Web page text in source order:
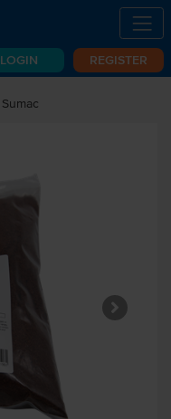
LOGIN REGISTER
Sumac